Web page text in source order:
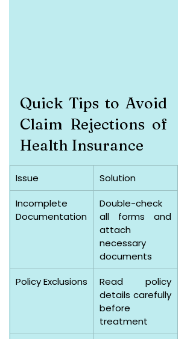
Quick Tips to Avoid
Claim Rejections of
Health Insurance
Issue
Solution
Incomplete
Documentation
Double-check
all forms and
attach
necessary
documents
Policy Exclusions
Read policy
details carefully
before
treatment